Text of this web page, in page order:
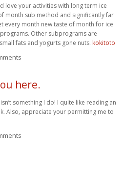
love your activities with long term ice
month sub method and significantly far
every month new taste of month for ice
Other subprograms are
fats and yogurts gone nuts. kokitoto
here.
something I do! I quite like reading an
Also, appreciate your permitting me to